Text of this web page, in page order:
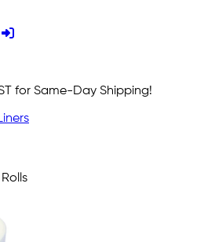
for Same-Day Shipping!